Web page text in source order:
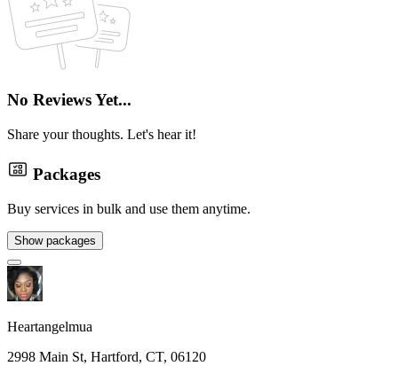
No Reviews Yet...
Share your thoughts. Let's hear it!
Packages
Buy services in bulk and use them anytime.
Show packages
Heartangelmua
2998 Main St, Hartford, CT, 06120